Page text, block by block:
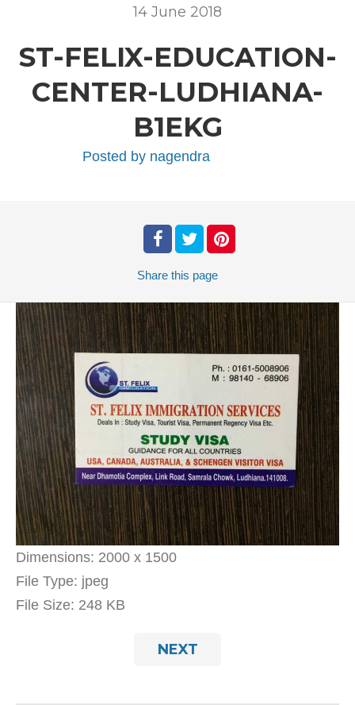
14 June 2018
ST-FELIX-EDUCATION-
CENTER-LUDHIANA-
B1EKG
Posted by nagendra
Share this page
Dimensions: 2000 x 1500
File Type: jpeg
File Size: 248 KB
NEXT